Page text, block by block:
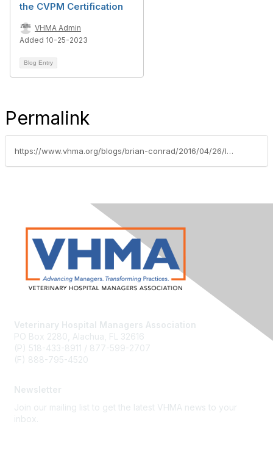
the CVPM Certification
VHMA Admin
Added 10-25-2023
Blog Entry
Permalink
https://www.vhma.org/blogs/brian-conrad/2016/04/26/let-us-celebrate-your-success
Veterinary Hospital Managers Association
PO Box 2280, Alachua, FL 32616
(P) 518-433-8911 / 877-599-2707
(F) 888-795-4520
Newsletter
Join our mailing list to get the latest VHMA news to your
inbox.